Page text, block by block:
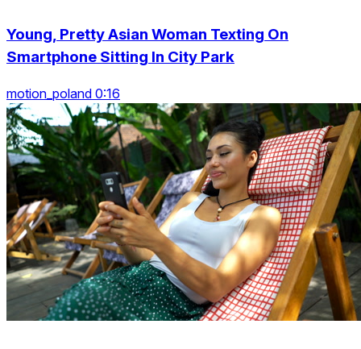
Young, Pretty Asian Woman Texting On
Smartphone Sitting In City Park
motion_poland 0:16